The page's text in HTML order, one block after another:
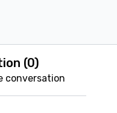
(0)
conversation